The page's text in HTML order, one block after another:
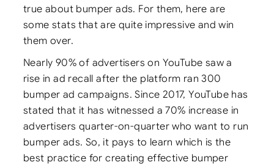
true about bumper ads. For them, here are
some stats that are quite impressive and win
them over.
Nearly 90% of advertisers on YouTube saw a
rise in ad recall after the platform ran 300
bumper ad campaigns. Since 2017, YouTube has
stated that it has witnessed a 70% increase in
advertisers quarter-on-quarter who want to run
bumper ads. So, it pays to learn which is the
best practice for creating effective bumper